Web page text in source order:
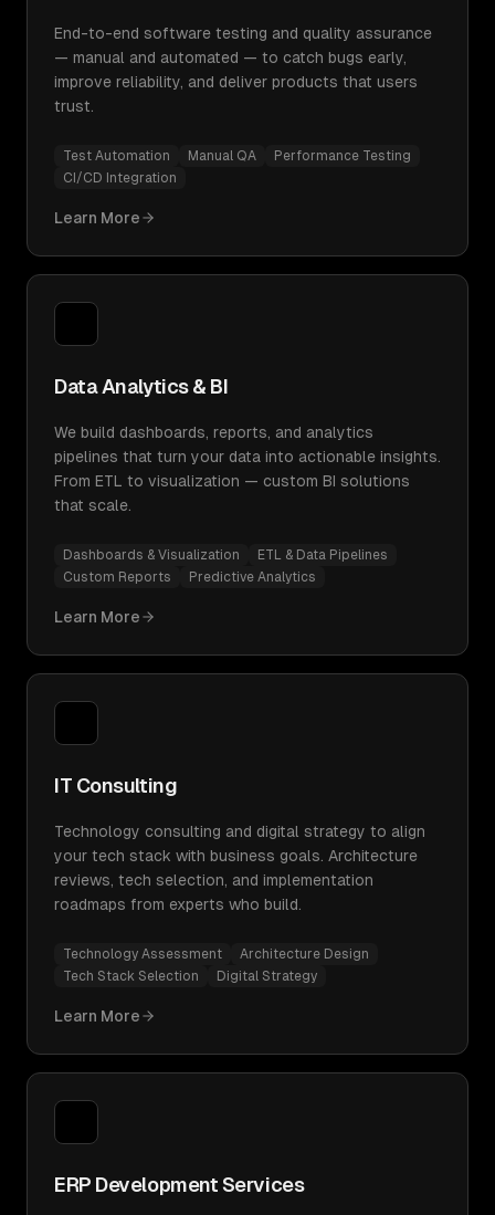
End-to-end software testing and quality assurance
— manual and automated — to catch bugs early,
improve reliability, and deliver products that users
trust.
Test Automation Manual QA
Performance Testing
CI/CD Integration
Learn More
Data Analytics & BI
We build dashboards, reports, and analytics
pipelines that turn your data into actionable insights.
From ETL to visualization — custom BI solutions
that scale.
Dashboards & Visualization
ETL & Data Pipelines
Custom Reports
Predictive Analytics
Learn More
IT Consulting
Technology consulting and digital strategy to align
your tech stack with business goals. Architecture
reviews, tech selection, and implementation
roadmaps from experts who build.
Technology Assessment
Architecture Design
Tech Stack Selection
Digital Strategy
Learn More
ERP Development Services